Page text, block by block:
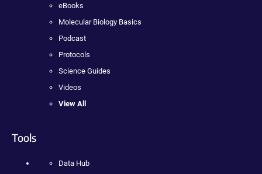
eBooks
Molecular Biology Basics
Podcast
Protocols
Science Guides
Videos
View All
Tools
Data Hub